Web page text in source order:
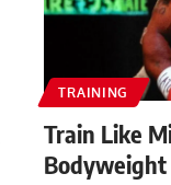
TRAINING
Train Like
Bodyweight